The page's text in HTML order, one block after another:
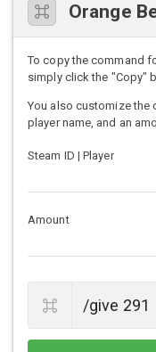
Orange
To copy the command
simply click the "Copy"
You also customize the
player name, and an
Steam ID | Player
Amount